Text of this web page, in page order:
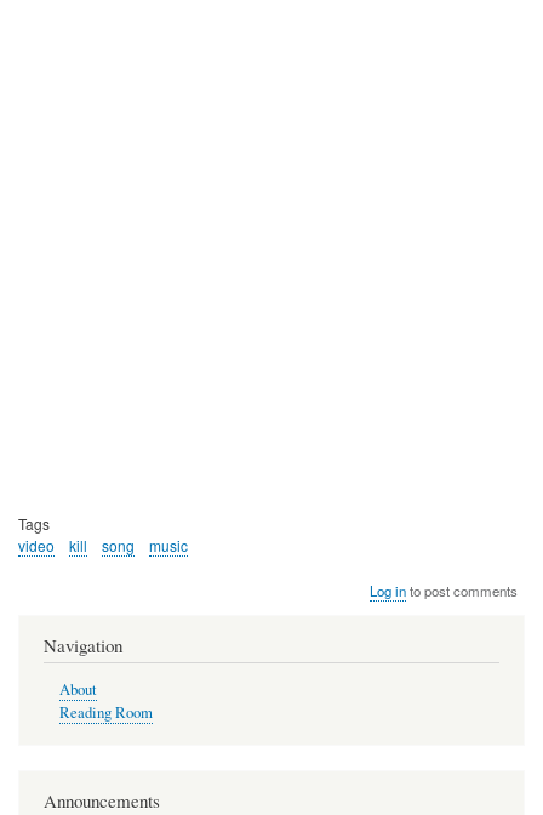
Tags
video
kill song music
Log into post comments
Navigation
About
Reading Room
Announcements